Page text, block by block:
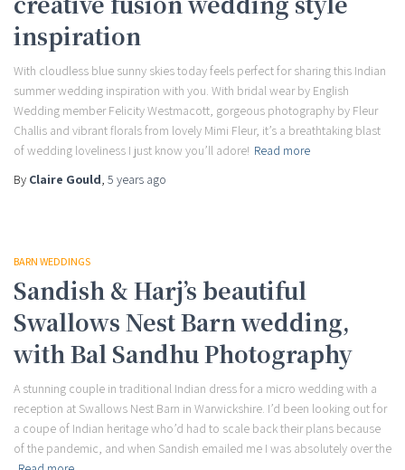
inspiration
With cloudless blue sunny skies today feels perfect for sharing this Indian
summer wedding inspiration with you. With bridal wear by English
Wedding member Felicity Westmacott, gorgeous photography by Fleur
Challis and vibrant florals from lovely Mimi Fleur, it’s a breathtaking blast
of wedding loveliness I just know you’ll adore! Read more
By Claire Gould, 5 years ago
BARN WEDDINGS
Sandish & Harj’s beautiful
Swallows Nest Barn wedding,
with Bal Sandhu Photography
A stunning couple in traditional Indian dress for a micro wedding with a
reception at Swallows Nest Barn in Warwickshire. I’d been looking out for
a coupe of Indian heritage who’d had to scale back their plans because
of the pandemic, and when Sandish emailed me I was absolutely over the